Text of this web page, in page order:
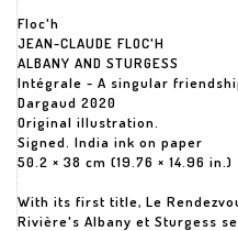
Floc'h
JEAN-CLAUDE FLOC'H
ALBANY AND STURGESS
Intégrale - A singular
Dargaud 2020
Original illustration.
Signed. India ink on paper
50.2 × 38 cm (19.76 × 14.96 in.)
With its first title, Le
Rivière's Albany et Sturgess